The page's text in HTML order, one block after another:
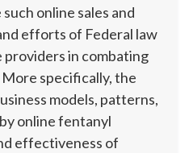
online sales and
efforts of Federal law
in combating
specifically, the
models, patterns,
online fentanyl
effectiveness of